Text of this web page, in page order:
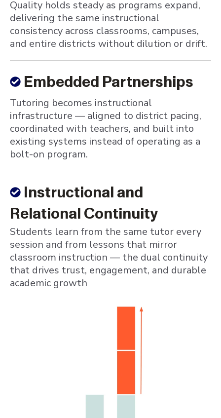
Quality holds steady as programs expand,
delivering the same instructional
consistency across classrooms, campuses,
and entire districts without dilution or drift.
Embedded Partnerships
Tutoring becomes instructional
infrastructure — aligned to district pacing,
coordinated with teachers, and built into
existing systems instead of operating as a
bolt-on program.
Instructional and
Relational Continuity
Students learn from the same tutor every
session and from lessons that mirror
classroom instruction — the dual continuity
that drives trust, engagement, and durable
academic growth